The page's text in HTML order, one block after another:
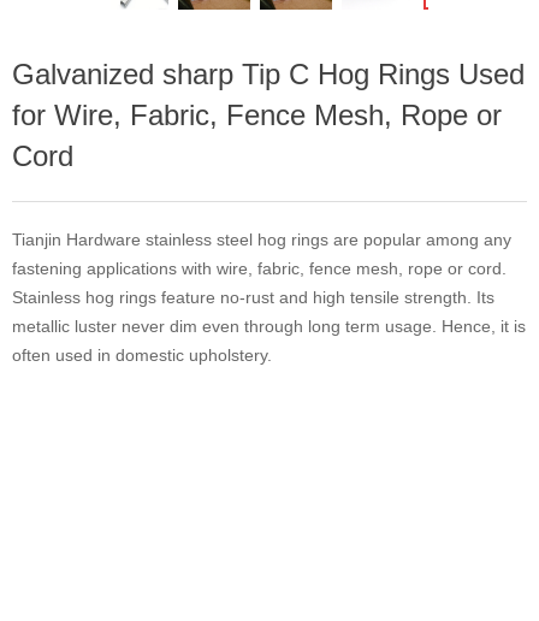
Galvanized sharp Tip C Hog Rings Used
for Wire, Fabric, Fence Mesh, Rope or
Cord
Tianjin Hardware stainless steel hog rings are popular among any
fastening applications with wire, fabric, fence mesh, rope or cord.
Stainless hog rings feature no-rust and high tensile strength. Its
metallic luster never dim even through long term usage. Hence, it is
often used in domestic upholstery.